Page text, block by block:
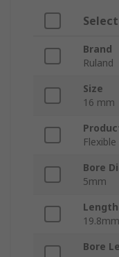
Brand
Ruland
Size
16 mm
Bore
5mm
Length
19.8mm
Bore